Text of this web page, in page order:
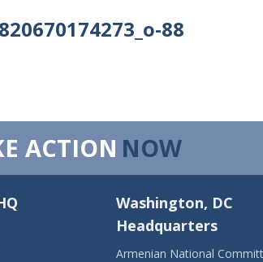
88
ACTION NOW
Washington, DC
Headquarters
Armenian National